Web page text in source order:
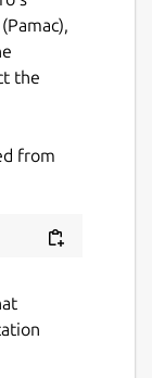
in its
the
from